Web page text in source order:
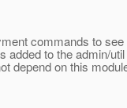
commands to see
added to the admin/
depend on this